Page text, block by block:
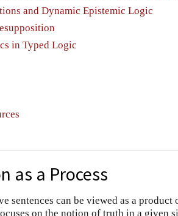
and Dynamic Epistemic Logic
in Typed Logic
as a Process
sentences can be viewed as a product
on the notion of truth in a given